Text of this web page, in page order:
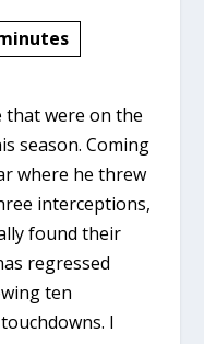
that were on the
season. Coming
where he threw
interceptions,
found their
regressed
ten
I